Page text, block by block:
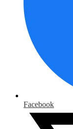
Facebook